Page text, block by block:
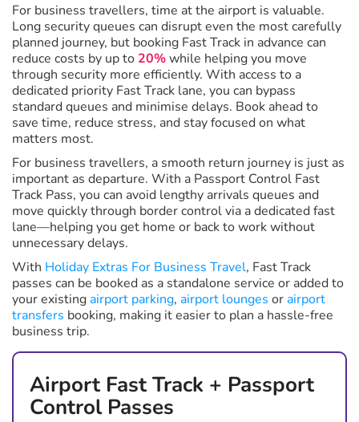
For business travellers, time at the airport is valuable.
Long security queues can disrupt even the most carefully
planned journey, but booking Fast Track in advance can
reduce costs by up to 20%while helping you move
through security more efficiently. With access to a
dedicated priority Fast Track lane, you can bypass
standard queues and minimise delays. Book ahead to
save time, reduce stress, and stay focused on what
matters most.
For business travellers, a smooth return journey is just as
important as departure. With a Passport Control Fast
Track Pass, you can avoid lengthy arrivals queues and
move quickly through border control via a dedicated fast
lane—helping you get home or back to work without
unnecessary delays.
With Holiday Extras For Business Travel, Fast Track
passes can be booked as a standalone service or added to
your existingairport parking, airport lounges orairport
transfers booking, making it easier to plan a hassle-free
business trip.
Airport Fast Track + Passport
Control Passes